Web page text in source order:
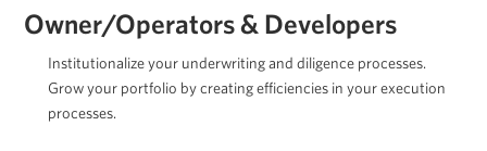
Owner/Operators & Developers
Institutionalize your underwriting and diligence processes.
Grow your portfolio by creating efficiencies in your execution
processes.